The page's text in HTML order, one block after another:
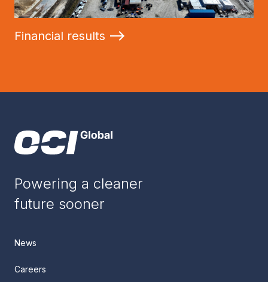
Financial results
Powering a cleaner
future sooner
News
Careers